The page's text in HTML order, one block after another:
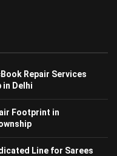
Repair Services
in Delhi
Footprint in
Line for Sarees